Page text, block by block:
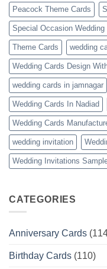
Peacock Theme Cards
Special Occasion Wedding
Theme Cards wedding
Wedding Cards Design
wedding cards in jamnagar
Wedding Cards In Nadiad
Wedding Cards
wedding invitation
Wedding Invitations
CATEGORIES
Anniversary Cards
Birthday Cards (110)